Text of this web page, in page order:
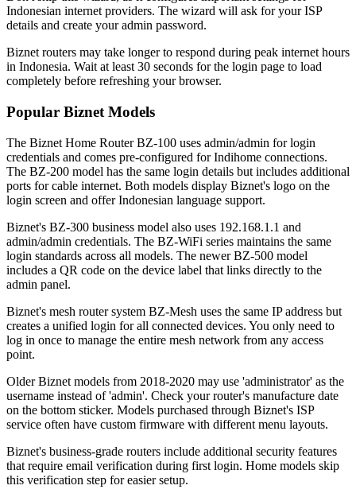
Indonesian internet providers. The wizard will ask for your ISP
details and create your admin password.
Biznet routers may take longer to respond during peak internet hours
in Indonesia. Wait at least 30 seconds for the login page to load
completely before refreshing your browser.
Popular Biznet Models
The Biznet Home Router BZ-100 uses admin/admin for login
credentials and comes pre-configured for Indihome connections.
The BZ-200 model has the same login details but includes additional
ports for cable internet. Both models display Biznet's logo on the
login screen and offer Indonesian language support.
Biznet's BZ-300 business model also uses 192.168.1.1 and
admin/admin credentials. The BZ-WiFi series maintains the same
login standards across all models. The newer BZ-500 model
includes a QR code on the device label that links directly to the
admin panel.
Biznet's mesh router system BZ-Mesh uses the same IP address but
creates a unified login for all connected devices. You only need to
log in once to manage the entire mesh network from any access
point.
Older Biznet models from 2018-2020 may use 'administrator' as the
username instead of 'admin'. Check your router's manufacture date
on the bottom sticker. Models purchased through Biznet's ISP
service often have custom firmware with different menu layouts.
Biznet's business-grade routers include additional security features
that require email verification during first login. Home models skip
this verification step for easier setup.